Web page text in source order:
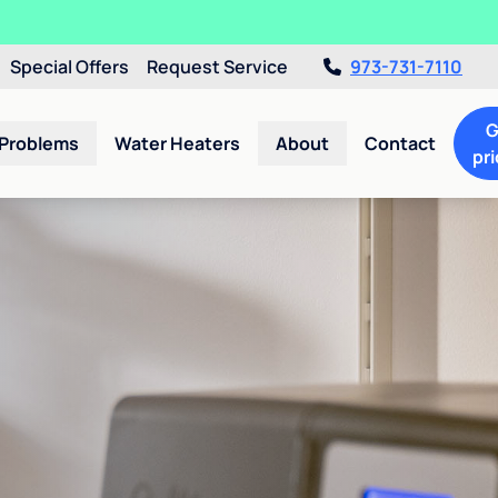
Special Offers Request Service 973-731-7110
Water Heaters About Contact